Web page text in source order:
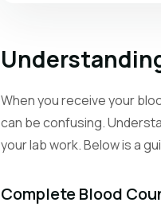
MPV
Retics
Neutrophils
When you receive your
can be confusing.
your lab work. Below is a
Complete Blood